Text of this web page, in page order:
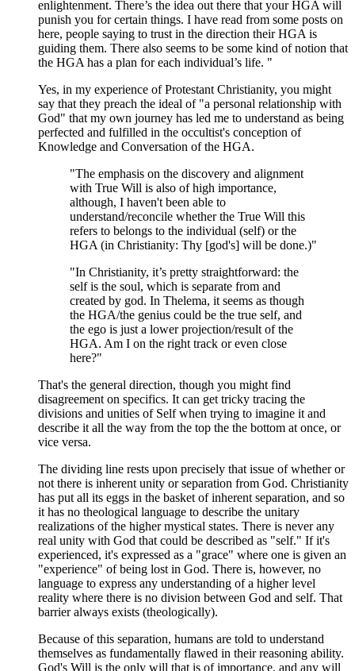
enlightenment. There’s the idea out there that your HGA will
punish you for certain things. I have read from some posts on
here, people saying to trust in the direction their HGA is
guiding them. There also seems to be some kind of notion that
the HGA has a plan for each individual’s life. "
Yes, in my experience of Protestant Christianity, you might
say that they preach the ideal of "a personal relationship with
God" that my own journey has led me to understand as being
perfected and fulfilled in the occultist's conception of
Knowledge and Conversation of the HGA.
"The emphasis on the discovery and alignment
with True Will is also of high importance,
although, I haven't been able to
understand/reconcile whether the True Will this
refers to belongs to the individual (self) or the
HGA (in Christianity: Thy [god's] will be done.)"
"In Christianity, it’s pretty straightforward: the
self is the soul, which is separate from and
created by god. In Thelema, it seems as though
the HGA/the genius could be the true self, and
the ego is just a lower projection/result of the
HGA. Am I on the right track or even close
here?"
That's the general direction, though you might find
disagreement on specifics. It can get tricky tracing the
divisions and unities of Self when trying to imagine it and
describe it all the way from the top the the bottom at once, or
vice versa.
The dividing line rests upon precisely that issue of whether or
not there is inherent unity or separation from God. Christianity
has put all its eggs in the basket of inherent separation, and so
it has no theological language to describe the unitary
realizations of the higher mystical states. There is never any
real unity with God that could be described as "self." If it's
experienced, it's expressed as a "grace" where one is given an
"experience" of being lost in God. There is, however, no
language to express any understanding of a higher level
reality where there is no division between God and self. That
barrier always exists (theologically).
Because of this separation, humans are told to understand
themselves as fundamentally flawed in their reasoning ability.
God's Will is the only will that is of importance, and any will